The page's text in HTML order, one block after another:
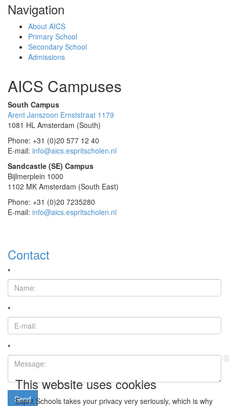
Navigation
About AICS
Primary School
Secondary School
Admissions
AICS Campuses
South Campus
Arent Janszoon Ernststraat 1179
1081 HL Amsterdam (South)
Phone: +31 (0)20 577 12 40
E-mail: info@aics.espritscholen.nl
Sandcastle (SE) Campus
Bijlmerplein 1000
1102 MK Amsterdam (South East)
Phone: +31 (0)20 7235280
E-mail: info@aics.espritscholen.nl
Contact
*
*
*
Send
This website uses cookies
Esprit Schools takes your privacy very seriously, which is why